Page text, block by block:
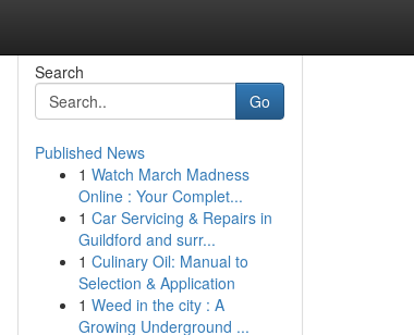
Search
Go
Published News
1 Watch March Madness
Online : Your Complet...
1 Car Servicing & Repairs in
Guildford and surr...
1 Culinary Oil: Manual to
Selection & Application
1 Weed in the city : A
Growing Underground ...